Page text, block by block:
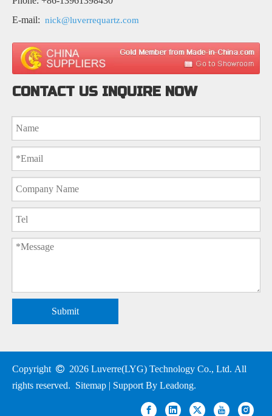
E-mail: nick@luverrequartz.com
CONTACT US INQUIRE NOW
Submit
Copyright  2026 Luverre(LYG) Technology Co., Ltd. All
rights reserved. Sitemap | Support By Leadong.